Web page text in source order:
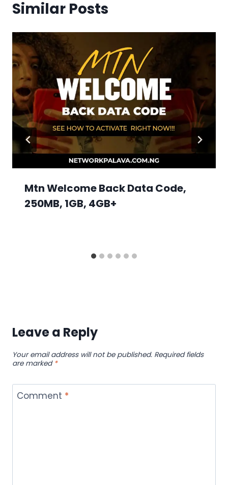
Similar Posts
Mtn Welcome Back Data Code,
250MB, 1GB, 4GB+
Leave a Reply
Your email address will not be published. Required fields
are marked *
Comment *